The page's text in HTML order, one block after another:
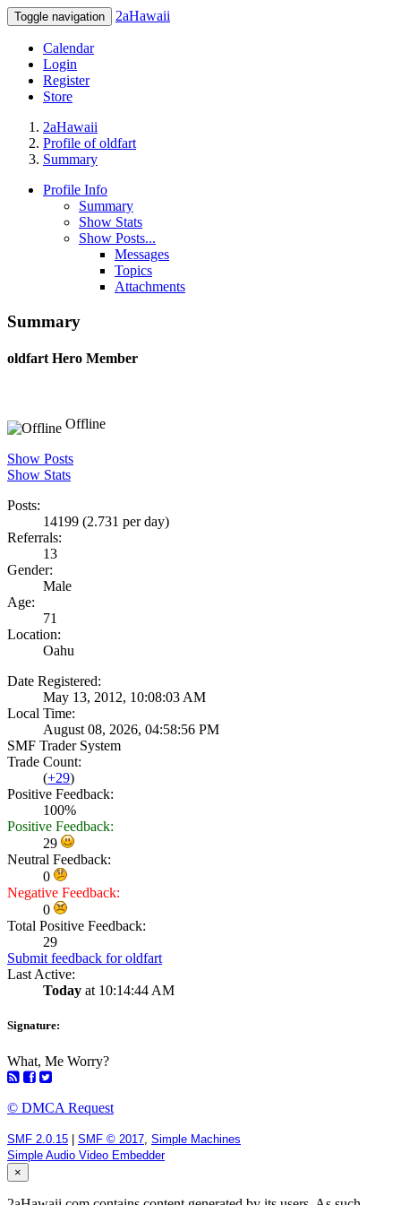
Toggle navigation 2aHawaii
Calendar
Login
Register
Store
2aHawaii
Profile of oldfart
Summary
Profile Info
Summary
Show Stats
Show Posts...
Messages
Topics
Attachments
Summary
oldfart Hero Member
Offline
Show Posts
Show Stats
Posts:
14199 (2.731 per day)
Referrals:
13
Gender:
Male
Age:
71
Location:
Oahu
Date Registered:
May 13, 2012, 10:08:03 AM
Local Time:
August 08, 2026, 04:58:56 PM
SMF Trader System
Trade Count:
(+29)
Positive Feedback:
100%
Positive Feedback:
29
Neutral Feedback:
0
Negative Feedback:
0
Total Positive Feedback:
29
Submit feedback for oldfart
Last Active:
Today at 10:14:44 AM
Signature:
What, Me Worry?
© DMCA Request
SMF 2.0.15 | SMF © 2017 Simple Machines
Simple Audio Video Embedder
×